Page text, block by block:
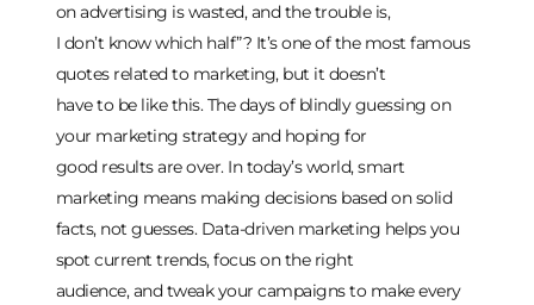
on advertising is wasted, and the trouble is,
I don’t know which half”? It’s one of the most famous
quotes related to marketing, but it doesn’t
have to be like this. The days of blindly guessing on
your marketing strategy and hoping for
good results are over. In today’s world, smart
marketing means making decisions based on solid
facts, not guesses. Data-driven marketing helps you
spot current trends, focus on the right
audience, and tweak your campaigns to make every